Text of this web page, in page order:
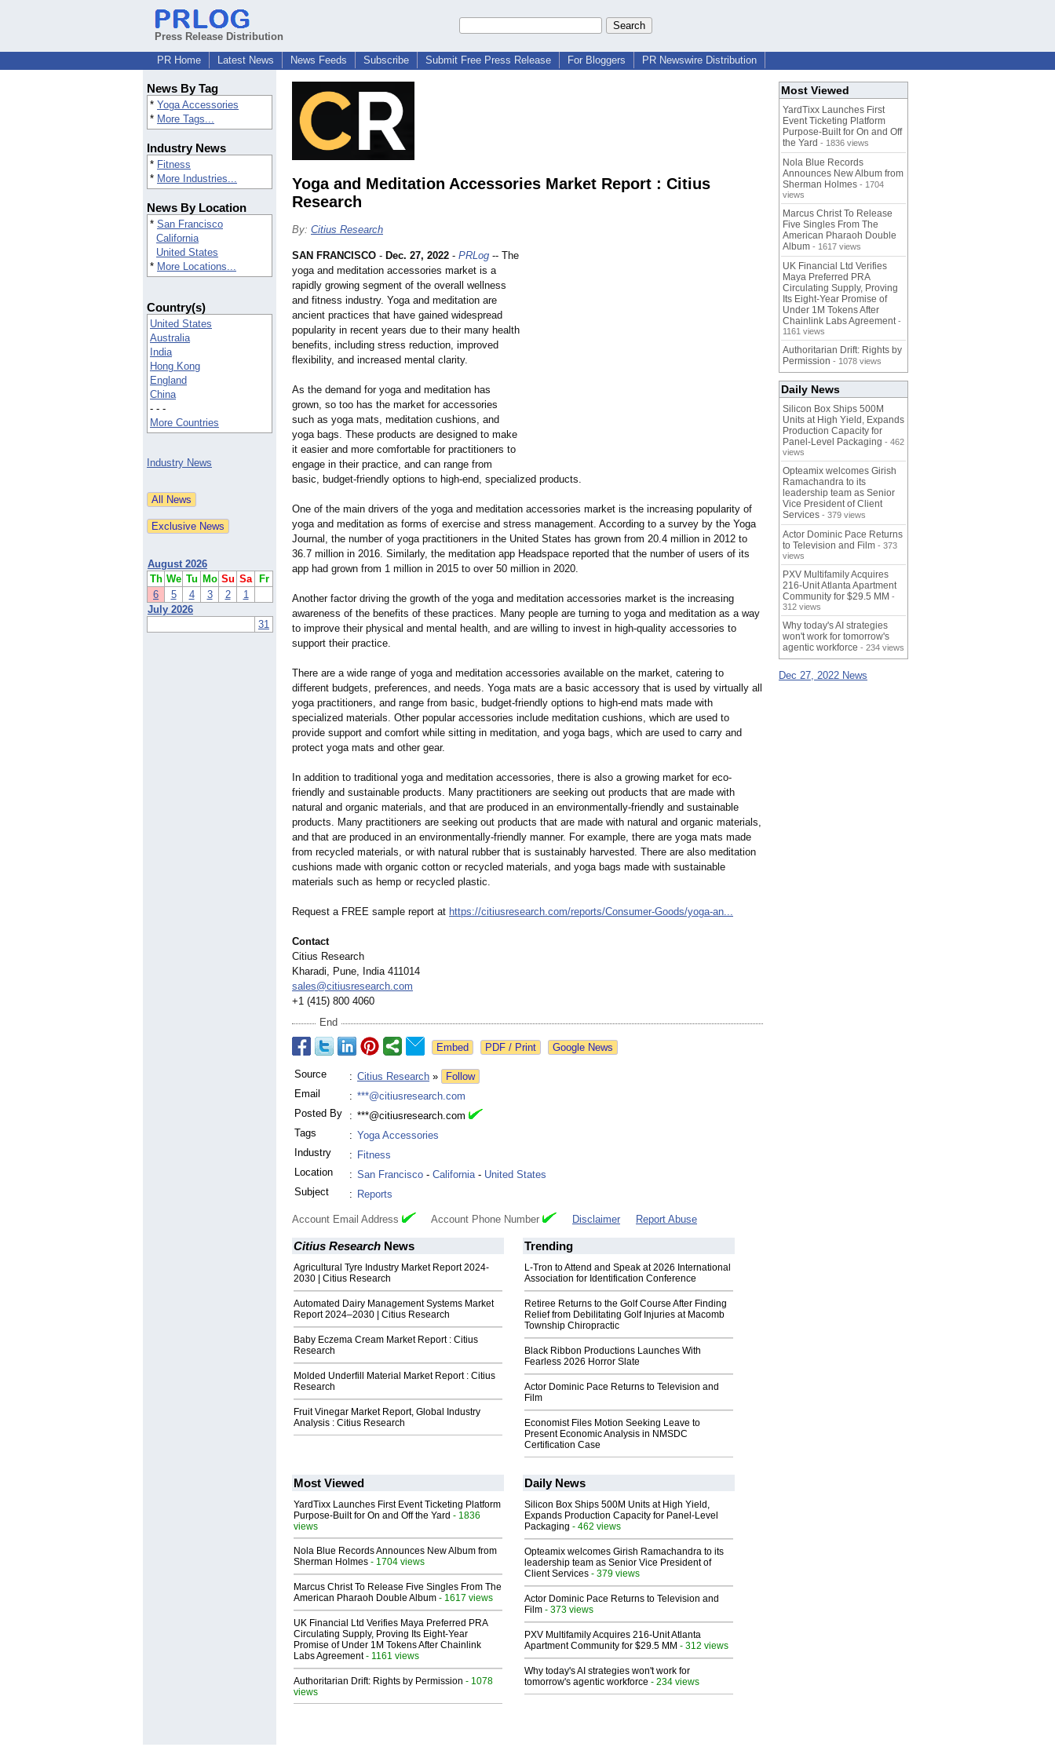
Press Release Distribution
PR Home
Latest News News Feeds Subscribe Submit Free Press Release For Bloggers PR Newswire Distribution
News By Tag
* Yoga Accessories
* More Tags...
Industry News
* Fitness
* More Industries...
News By Location
* San Francisco
California
United States
* More Locations...
Country(s)
United States
Australia
India
Hong Kong
England
China
- - -
More Countries
Industry News
August 2026
Th We Tu Mo Su Sa
Fr
6
5 4 3 2
1
July 2026
31
Yoga and Meditation Accessories Market Report : Citius
Research
By: Citius Research
SAN FRANCISCO - Dec. 27, 2022 - PRLog -- The
yoga and meditation accessories market is a
rapidly growing segment of the overall wellness
and fitness industry. Yoga and meditation are
ancient practices that have gained widespread
popularity in recent years due to their many health
benefits, including stress reduction, improved
flexibility, and increased mental clarity.
As the demand for yoga and meditation has
grown, so too has the market for accessories
such as yoga mats, meditation cushions, and
yoga bags. These products are designed to make
it easier and more comfortable for practitioners to
engage in their practice, and can range from
basic, budget-friendly options to high-end, specialized products.
One of the main drivers of the yoga and meditation accessories market is the increasing popularity of
yoga and meditation as forms of exercise and stress management. According to a survey by the Yoga
Journal, the number of yoga practitioners in the United States has grown from 20.4 million in 2012 to
36.7 million in 2016. Similarly, the meditation app Headspace reported that the number of users of its
app had grown from 1 million in 2015 to over 50 million in 2020.
Another factor driving the growth of the yoga and meditation accessories market is the increasing
awareness of the benefits of these practices. Many people are turning to yoga and meditation as a way
to improve their physical and mental health, and are willing to invest in high-quality accessories to
support their practice.
There are a wide range of yoga and meditation accessories available on the market, catering to
different budgets, preferences, and needs. Yoga mats are a basic accessory that is used by virtually all
yoga practitioners, and range from basic, budget-friendly options to high-end mats made with
specialized materials. Other popular accessories include meditation cushions, which are used to
provide support and comfort while sitting in meditation, and yoga bags, which are used to carry and
protect yoga mats and other gear.
In addition to traditional yoga and meditation accessories, there is also a growing market for eco-
friendly and sustainable products. Many practitioners are seeking out products that are made with
natural and organic materials, and that are produced in an environmentally-friendly and sustainable
products. Many practitioners are seeking out products that are made with natural and organic materials,
and that are produced in an environmentally-friendly manner. For example, there are yoga mats made
from recycled materials, or with natural rubber that is sustainably harvested. There are also meditation
cushions made with organic cotton or recycled materials, and yoga bags made with sustainable
materials such as hemp or recycled plastic.
Request a FREE sample report at https://citiusresearch.com/reports/Consumer-Goods/yoga-an...
Contact
Citius Research
Kharadi, Pune, India 411014
sales@citiusresearch.com
+1 (415) 800 4060
End
Google News
Source : Citius Research »
Follow
Email
: ***@citiusresearch.com
Posted By
: ***@citiusresearch.com
Tags
: Yoga Accessories
Industry
: Fitness
Location
: San Francisco - California- United States
Subject
: Reports
Account Email Address Account Phone Number Disclaimer Report Abuse
Citius Research News
Agricultural Tyre Industry Market Report 2024-
2030 | Citius Research
Automated Dairy Management Systems Market
Report 2024–2030 | Citius Research
Baby Eczema Cream Market Report : Citius
Research
Molded Underfill Material Market Report : Citius
Research
Fruit Vinegar Market Report, Global Industry
Analysis : Citius Research
Trending
L-Tron to Attend and Speak at 2026 International
Association for Identification Conference
Retiree Returns to the Golf Course After Finding
Relief from Debilitating Golf Injuries at Macomb
Township Chiropractic
Black Ribbon Productions Launches With
Fearless 2026 Horror Slate
Actor Dominic Pace Returns to Television and
Film
Economist Files Motion Seeking Leave to
Present Economic Analysis in NMSDC
Certification Case
Most Viewed
YardTixx Launches First Event Ticketing Platform
Purpose-Built for On and Off the Yard - 1836
views
Nola Blue Records Announces New Album from
Sherman Holmes - 1704 views
Marcus Christ To Release Five Singles From The
American Pharaoh Double Album - 1617 views
UK Financial Ltd Verifies Maya Preferred PRA
Circulating Supply, Proving Its Eight-Year
Promise of Under 1M Tokens After Chainlink
Labs Agreement- 1161 views
Authoritarian Drift: Rights by Permission - 1078
views
Daily News
Silicon Box Ships 500M Units at High Yield,
Expands Production Capacity for Panel-Level
Packaging - 462 views
Opteamix welcomes Girish Ramachandra to its
leadership team as Senior Vice President of
Client Services - 379 views
Actor Dominic Pace Returns to Television and
Film - 373 views
PXV Multifamily Acquires 216-Unit Atlanta
Apartment Community for $29.5 MM - 312 views
Why today's AI strategies won't work for
tomorrow's agentic workforce - 234 views
Most Viewed
YardTixx Launches First
Event Ticketing Platform
Purpose-Built for On and Off
the Yard - 1836 views
Nola Blue Records
Announces New Album from
Sherman Holmes - 1704
views
Marcus Christ To Release
Five Singles From The
American Pharaoh Double
Album - 1617 views
UK Financial Ltd Verifies
Maya Preferred PRA
Circulating Supply, Proving
Its Eight-Year Promise of
Under 1M Tokens After
Chainlink Labs Agreement -
1161 views
Authoritarian Drift: Rights by
Permission - 1078 views
Daily News
Silicon Box Ships 500M
Units at High Yield, Expands
Production Capacity for
Panel-Level Packaging - 462
views
Opteamix welcomes Girish
Ramachandra to its
leadership team as Senior
Vice President of Client
Services - 379 views
Actor Dominic Pace Returns
to Television and Film - 373
views
PXV Multifamily Acquires
216-Unit Atlanta Apartment
Community for $29.5 MM -
312 views
Why today's AI strategies
won't work for tomorrow's
agentic workforce - 234 views
Dec 27, 2022 News